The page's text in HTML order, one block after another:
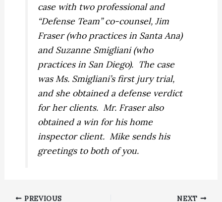
case with two professional and
“Defense Team” co-counsel, Jim
Fraser (who practices in Santa Ana)
and Suzanne Smigliani (who
practices in San Diego). The case
was Ms. Smigliani’s first jury trial,
and she obtained a defense verdict
for her clients. Mr. Fraser also
obtained a win for his home
inspector client. Mike sends his
greetings to both of you.
PREVIOUS NEXT